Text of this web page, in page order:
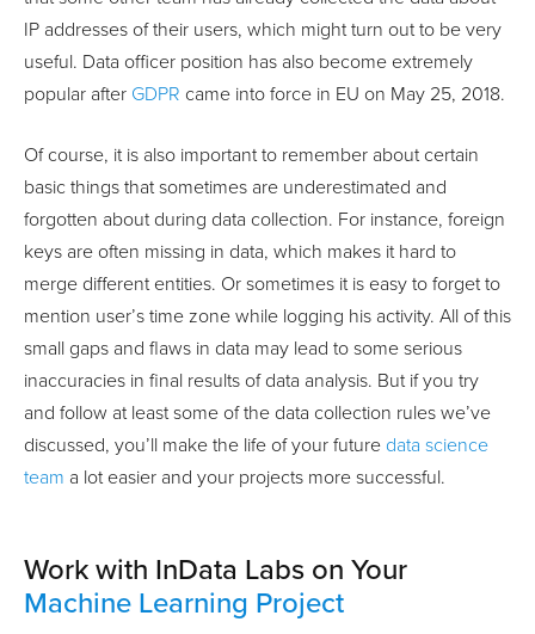
IP addresses of their users, which might turn out to be very
useful. Data officer position has also become extremely
popular after GDPR came into force in EU on May 25, 2018.
Of course, it is also important to remember about certain
basic things that sometimes are underestimated and
forgotten about during data collection. For instance, foreign
keys are often missing in data, which makes it hard to
merge different entities. Or sometimes it is easy to forget to
mention user’s time zone while logging his activity. All of this
small gaps and flaws in data may lead to some serious
inaccuracies in final results of data analysis. But if you try
and follow at least some of the data collection rules we’ve
discussed, you’ll make the life of your future data science
team a lot easier and your projects more successful.
Work with InData Labs on Your
Machine Learning Project